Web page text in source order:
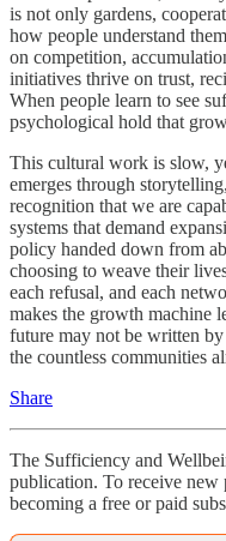
is not only gardens,
how people understand
on competition,
initiatives thrive on trust,
When people learn to see
psychological hold that
This cultural work is slow,
emerges through
recognition that we are
systems that demand
policy handed down from
choosing to weave their
each refusal, and each
makes the growth machine
future may not be written
the countless communities
Share
The Sufficiency and
publication. To receive new
becoming a free or paid